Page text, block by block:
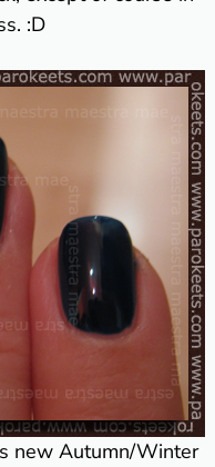
:D
new Autumn/Winter